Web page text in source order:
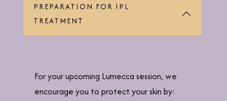
PREPARATION FOR IPL
TREATMENT
For your upcoming Lumecca session, we
encourage you to protect your skin by: